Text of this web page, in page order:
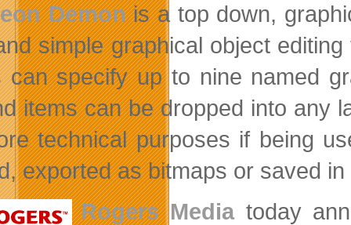
Demonis a top down,
simple graphical object
can specify up to nine named
items can be dropped into any
technical purposes if being
exported as bitmaps or saved
Rogers Mediatoday